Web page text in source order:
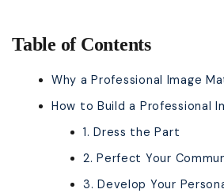
Table of Contents
Why a Professional Image
How to Build a Professional
1. Dress the Part
2. Perfect Your
3. Develop Your